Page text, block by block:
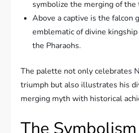
symbolize the merging of the
Above a captive is the falcon
emblematic of divine
the Pharaohs.
The palette not only celebrates
triumph but also illustrates his
merging myth with historical
The